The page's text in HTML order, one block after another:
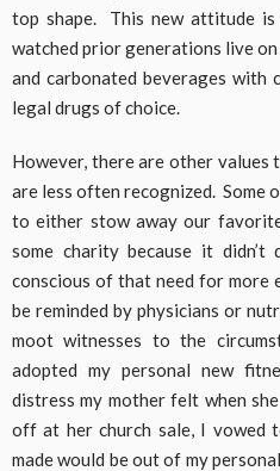
top shape. This new attitude
watched prior generations live
and carbonated beverages with
legal drugs of choice.
However, there are other values
are less often recognized. Some
to either stow away our
some charity because it
conscious of that need for more
be reminded by physicians or
moot witnesses to the
adopted my personal new
distress my mother felt when
off at her church sale, I vowed
made would be out of my